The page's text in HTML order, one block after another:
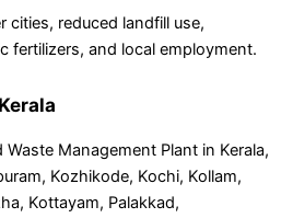
cities, reduced landfill use,
fertilizers, and local employment.
Management Plant in Kerala,
Kozhikode, Kochi, Kollam,
Kottayam, Palakkad,